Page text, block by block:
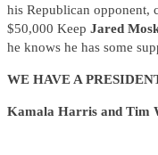
his Republican opponent,
$50,000 Keep Jared
he knows he has some
WE HAVE A
Kamala Harris and Tim